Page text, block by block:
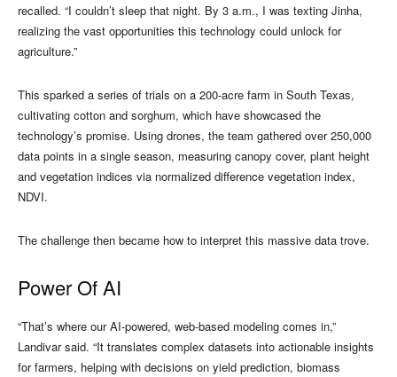
recalled. “I couldn’t sleep that night. By 3 a.m., I was texting Jinha,
realizing the vast opportunities this technology could unlock for
agriculture.”
This sparked a series of trials on a 200-acre farm in South Texas,
cultivating cotton and sorghum, which have showcased the
technology’s promise. Using drones, the team gathered over 250,000
data points in a single season, measuring canopy cover, plant height
and vegetation indices via normalized difference vegetation index,
NDVI.
The challenge then became how to interpret this massive data trove.
Power Of AI
“That’s where our AI-powered, web-based modeling comes in,”
Landivar said. “It translates complex datasets into actionable insights
for farmers, helping with decisions on yield prediction, biomass